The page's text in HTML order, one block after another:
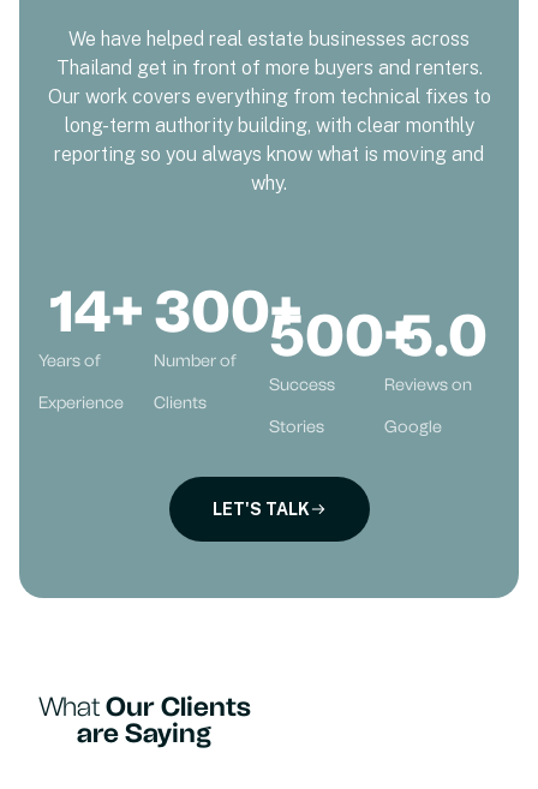
We have helped real estate businesses across
Thailand get in front of more buyers and renters.
Our work covers everything from technical fixes to
long-term authority building, with clear monthly
reporting so you always know what is moving and
why.
Years of
Experience
14+
Number of
Clients
300+
Success
Stories
500+
Reviews on
Google
5.0
LET'S TALK
WhatOur Clients
are Saying